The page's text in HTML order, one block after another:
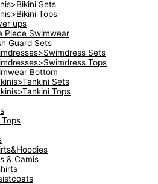
Sets
Tops
ups
Piece Swimwear
Guard Sets
Sets
Tops
Bottom
Sets
Tops
& Camis